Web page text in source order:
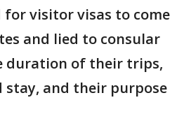
visitor visas to come
and lied to consular
duration of their trips,
stay, and their purpose